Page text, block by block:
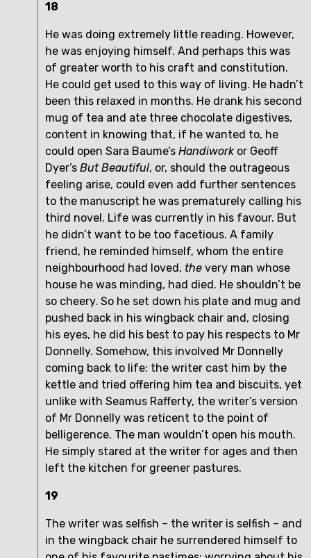
18
He was doing extremely little reading. However,
he was enjoying himself. And perhaps this was
of greater worth to his craft and constitution.
He could get used to this way of living. He hadn’t
been this relaxed in months. He drank his second
mug of tea and ate three chocolate digestives,
content in knowing that, if he wanted to, he
could open Sara Baume’s Handiworkor Geoff
Dyer’s But Beautiful, or, should the outrageous
feeling arise, could even add further sentences
to the manuscript he was prematurely calling his
third novel. Life was currently in his favour. But
he didn’t want to be too facetious. A family
friend, he reminded himself, whom the entire
neighbourhood had loved, the very man whose
house he was minding, had died. He shouldn’t be
so cheery. So he set down his plate and mug and
pushed back in his wingback chair and, closing
his eyes, he did his best to pay his respects to Mr
Donnelly. Somehow, this involved Mr Donnelly
coming back to life: the writer cast him by the
kettle and tried offering him tea and biscuits, yet
unlike with Seamus Rafferty, the writer’s version
of Mr Donnelly was reticent to the point of
belligerence. The man wouldn’t open his mouth.
He simply stared at the writer for ages and then
left the kitchen for greener pastures.
19
The writer was selfish – the writer is selfish – and
in the wingback chair he surrendered himself to